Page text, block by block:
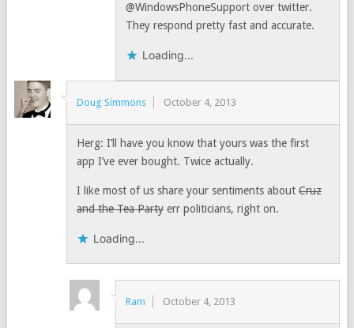
@WindowsPhoneSupport over twitter.
They respond pretty fast and accurate.
Loading...
Doug Simmons October 4, 2013
Herg: I’ll have you know that yours was the first
app I’ve ever bought. Twice actually.
I like most of us share your sentiments aboutCruz
and the Tea Partyerr politicians, right on.
Loading...
Ram October 4, 2013